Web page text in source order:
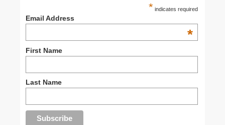
* indicates required
Email Address
*
First Name
Last Name